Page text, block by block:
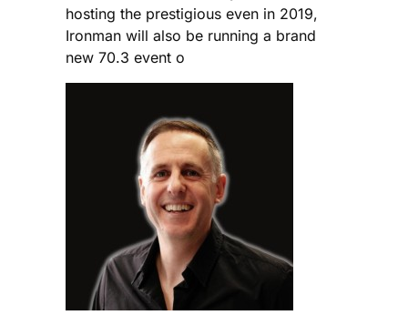
hosting the prestigious even in 2019,
Ironman will also be running a brand
new 70.3 event o